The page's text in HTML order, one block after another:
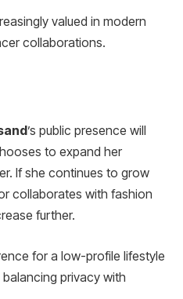
valued in modern
collaborations.
’s public presence will
to expand her
If she continues to grow
collaborates with fashion
further.
for a low-profile lifestyle
privacy with